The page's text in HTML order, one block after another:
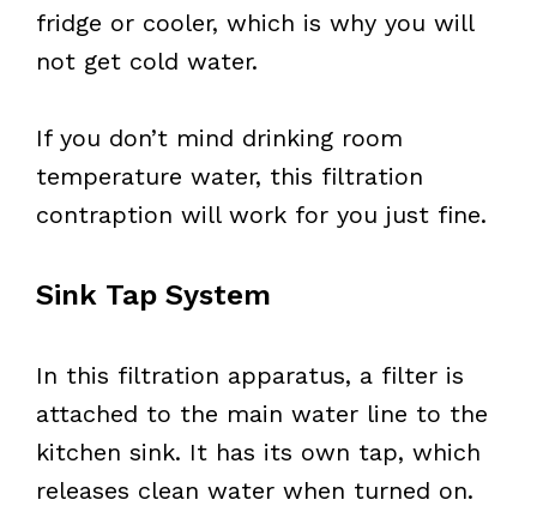
fridge or cooler, which is why you will
not get cold water.
If you don’t mind drinking room
temperature water, this filtration
contraption will work for you just fine.
Sink Tap System
In this filtration apparatus, a filter is
attached to the main water line to the
kitchen sink. It has its own tap, which
releases clean water when turned on.